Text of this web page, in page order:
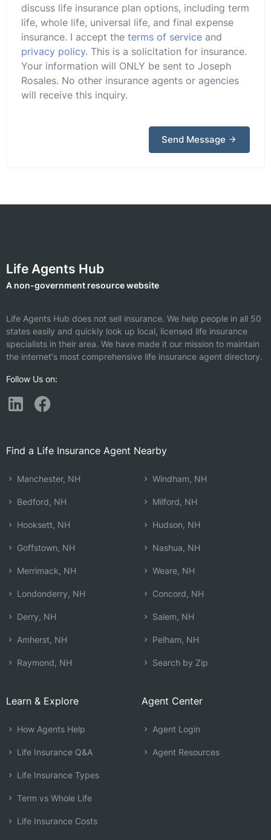
discuss life insurance plan options, including term
life, whole life, universal life, and final expense
insurance. I accept the terms of service and
privacy policy. This is a solicitation for insurance.
Your information will ONLY be sent to Joseph
Rosales. No other insurance agents or agencies
will receive this inquiry.
Send Message
Life Agents Hub
A non-government resource website
Life Agents Hub does not sell insurance. We help people in all 50
states easily and quickly look up local, licensed life insurance
specialists in their area. We have made it our mission to maintain
the internet's most comprehensive life insurance agent directory.
Follow Us on:
Find a Life Insurance Agent Nearby
Manchester, NH
Bedford, NH
Hooksett, NH
Goffstown, NH
Merrimack, NH
Londonderry, NH
Derry, NH
Amherst, NH
Raymond, NH
Windham, NH
Milford, NH
Hudson, NH
Nashua, NH
Weare, NH
Concord, NH
Salem, NH
Pelham, NH
Search by Zip
Learn & Explore
How Agents Help
Life Insurance Q&A
Life Insurance Types
Term vs Whole Life
Life Insurance Costs
Agent Center
Agent Login
Agent Resources